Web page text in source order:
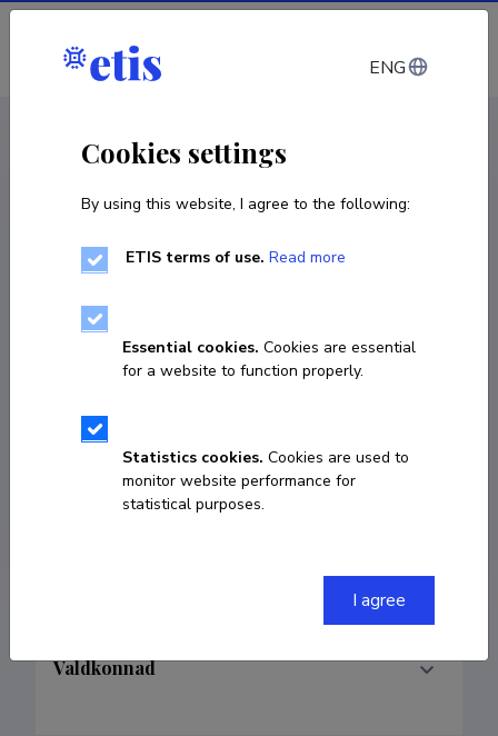
Log in
COPY LINK
+37255669305
Valdkonnad
ENG
Cookies settings
By using this website, I agree to the following:
ETIS terms of use. Read more
Essential cookies. Cookies are essential
for a website to function properly.
Statistics cookies. Cookies are used to
monitor website performance for
statistical purposes.
I agree